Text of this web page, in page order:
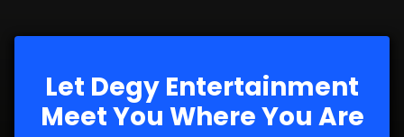
Let Degy Entertainment
Meet You Where You Are